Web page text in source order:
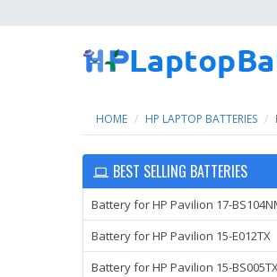
HOME HP LAPTOP BATTERIES
BEST SELLING BATTERIES
Battery for HP Pavilion 17-
Battery for HP Pavilion 15-E012TX
Battery for HP Pavilion 15-